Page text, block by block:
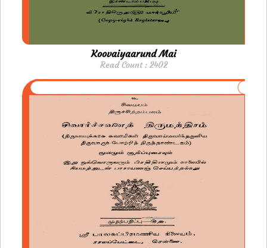
Koovaiyaarund Mai
Read Count : 2402